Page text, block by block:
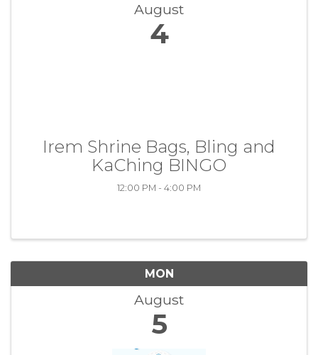
August
4
Irem Shrine Bags, Bling and
KaChing BINGO
12:00 PM - 4:00 PM
MON
August
5